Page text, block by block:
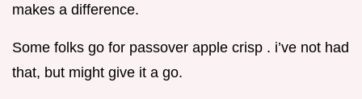
makes a difference.
Some folks go for passover apple crisp . i’ve not had
that, but might give it a go.